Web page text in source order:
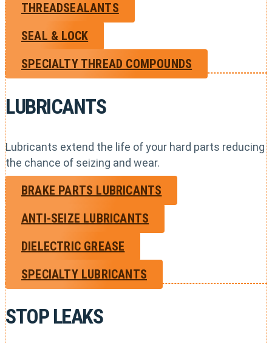
THREADSEALANTS
SEAL & LOCK
SPECIALTY THREAD COMPOUNDS
LUBRICANTS
Lubricants extend the life of your hard parts reducing
the chance of seizing and wear.
BRAKE PARTS LUBRICANTS
ANTI-SEIZE LUBRICANTS
DIELECTRIC GREASE
SPECIALTY LUBRICANTS
STOP LEAKS